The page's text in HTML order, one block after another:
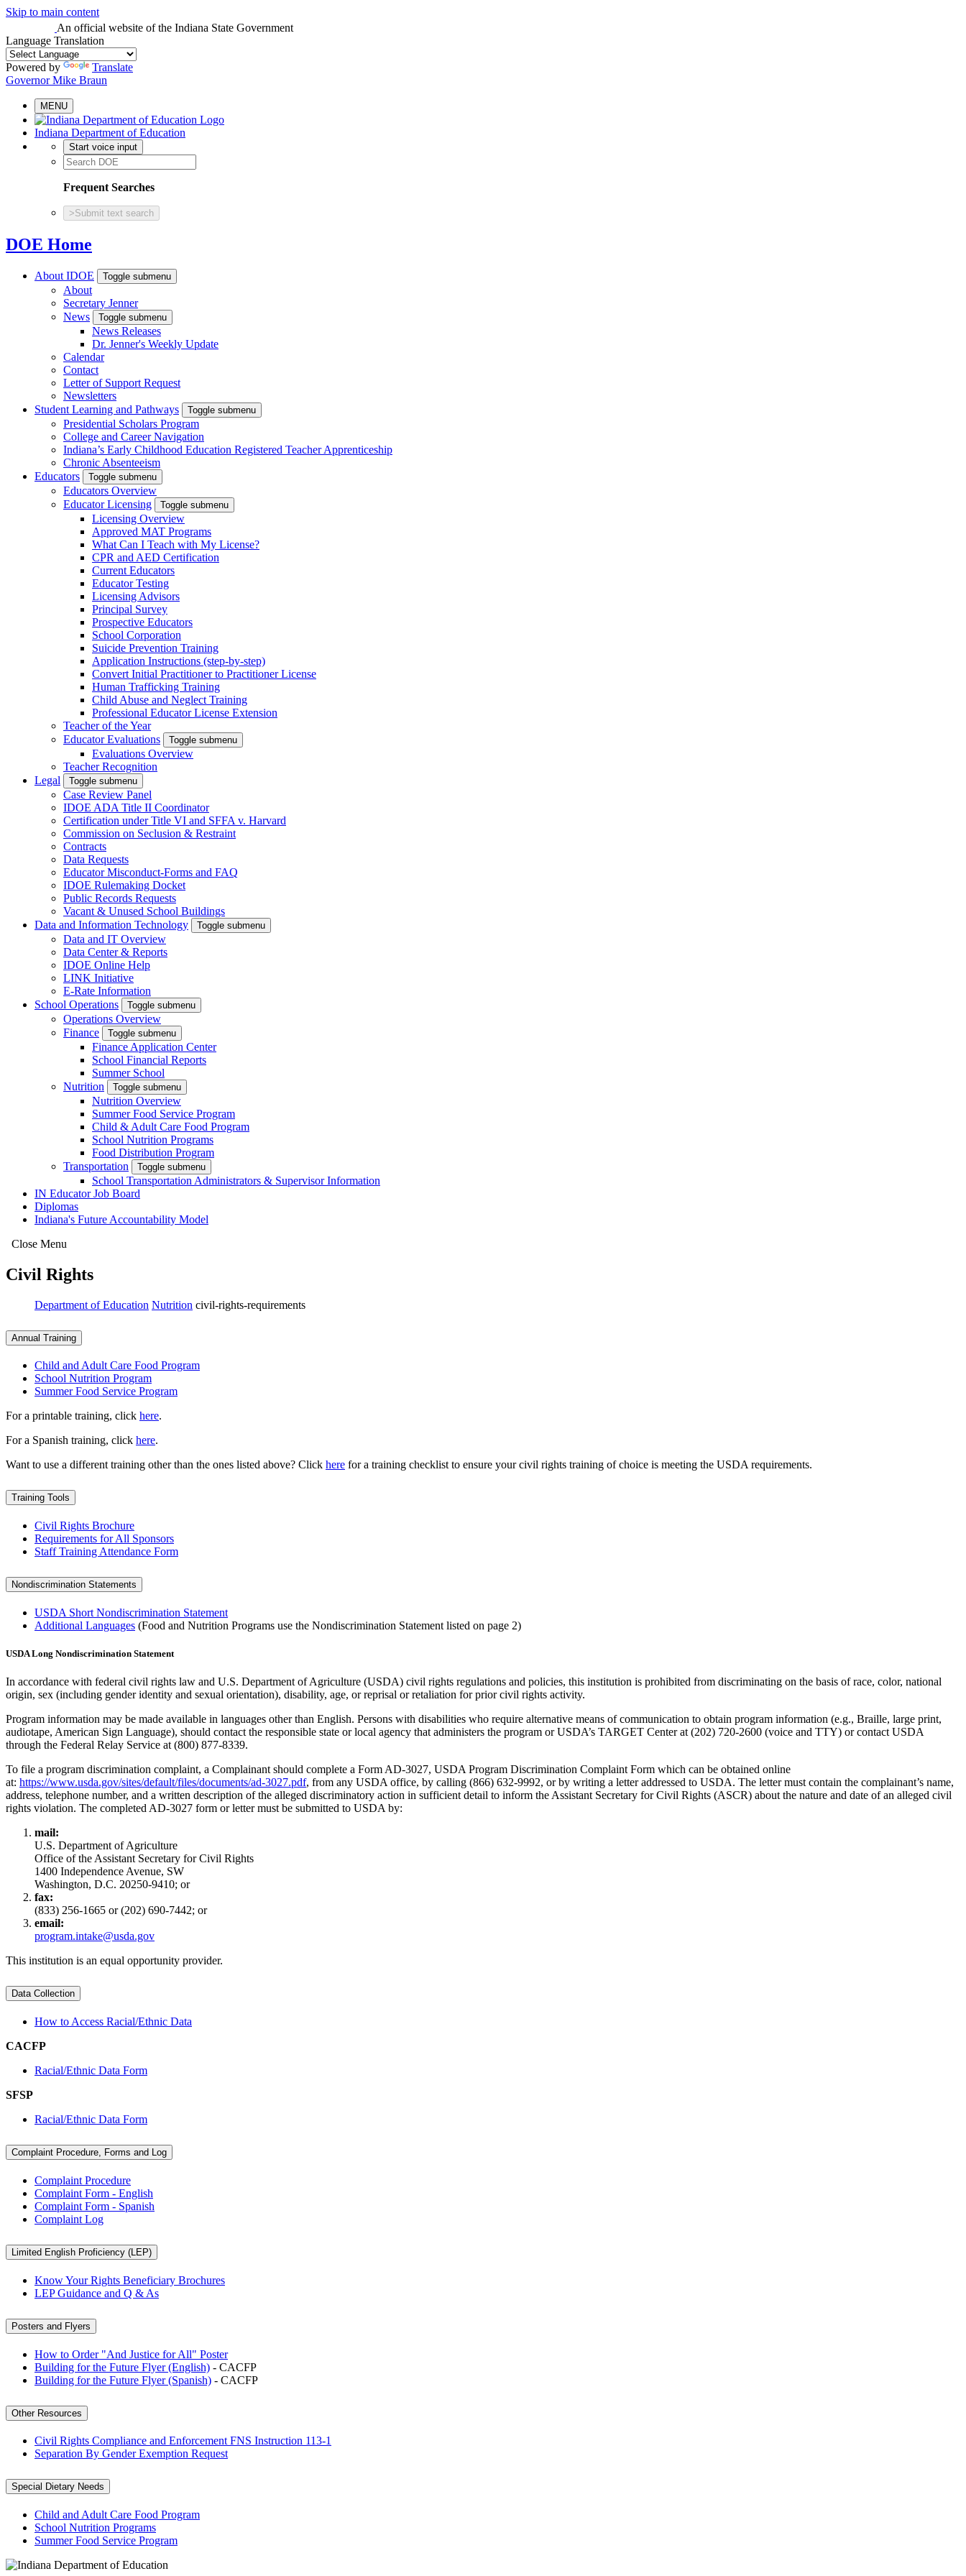
Skip to main content
An official website of the Indiana State Government
Language Translation
Powered by
Translate
Governor Mike Braun
MENU
Indiana Department of Education
Start voice input
Frequent Searches
> Submit text search
DOE Home
About IDOE Toggle submenu
About
Secretary Jenner
News
Toggle submenu
News Releases
Dr. Jenner's Weekly Update
Calendar
Contact
Letter of Support Request
Newsletters
Student Learning and Pathways
Toggle submenu
Presidential Scholars Program
College and Career Navigation
Indiana’s Early Childhood Education Registered Teacher Apprenticeship
Chronic Absenteeism
Educators
Toggle submenu
Educators Overview
Educator Licensing
Toggle submenu
Licensing Overview
Approved MAT Programs
What Can I Teach with My License?
CPR and AED Certification
Current Educators
Educator Testing
Licensing Advisors
Principal Survey
Prospective Educators
School Corporation
Suicide Prevention Training
Application Instructions (step-by-step)
Convert Initial Practitioner to Practitioner License
Human Trafficking Training
Child Abuse and Neglect Training
Professional Educator License Extension
Teacher of the Year
Educator Evaluations
Toggle submenu
Evaluations Overview
Teacher Recognition
Legal
Toggle submenu
Case Review Panel
IDOE ADA Title II Coordinator
Certification under Title VI and SFFA v. Harvard
Commission on Seclusion & Restraint
Contracts
Data Requests
Educator Misconduct-Forms and FAQ
IDOE Rulemaking Docket
Public Records Requests
Vacant & Unused School Buildings
Data and Information Technology
Toggle submenu
Data and IT Overview
Data Center & Reports
IDOE Online Help
LINK Initiative
E-Rate Information
School Operations
Toggle submenu
Operations Overview
Finance
Toggle submenu
Finance Application Center
School Financial Reports
Summer School
Nutrition
Toggle submenu
Nutrition Overview
Summer Food Service Program
Child & Adult Care Food Program
School Nutrition Programs
Food Distribution Program
Transportation
Toggle submenu
School Transportation Administrators & Supervisor Information
IN Educator Job Board
Diplomas
Indiana's Future Accountability Model
Close Menu
Civil Rights
Department of Education Nutrition civil-rights-requirements
Annual Training
Child and Adult Care Food Program
School Nutrition Program
Summer Food Service Program
For a printable training, click here.
For a Spanish training, click here.
Want to use a different training other than the ones listed above? Click here for a training checklist to ensure your civil rights training of choice is meeting the USDA requirements.
Training Tools
Civil Rights Brochure
Requirements for All Sponsors
Staff Training Attendance Form
Nondiscrimination Statements
USDA Short Nondiscrimination Statement
Additional Languages (Food and Nutrition Programs use the Nondiscrimination Statement listed on page 2)
USDA Long Nondiscrimination Statement
In accordance with federal civil rights law and U.S. Department of Agriculture (USDA) civil rights regulations and policies, this institution is prohibited from discriminating on the basis of race, color, national
origin, sex (including gender identity and sexual orientation), disability, age, or reprisal or retaliation for prior civil rights activity.
Program information may be made available in languages other than English. Persons with disabilities who require alternative means of communication to obtain program information (e.g., Braille, large print,
audiotape, American Sign Language), should contact the responsible state or local agency that administers the program or USDA’s TARGET Center at (202) 720-2600 (voice and TTY) or contact USDA
through the Federal Relay Service at (800) 877-8339.
To file a program discrimination complaint, a Complainant should complete a Form AD-3027, USDA Program Discrimination Complaint Form which can be obtained online
at: https://www.usda.gov/sites/default/files/documents/ad-3027.pdf, from any USDA office, by calling (866) 632-9992, or by writing a letter addressed to USDA. The letter must contain the complainant’s name,
address, telephone number, and a written description of the alleged discriminatory action in sufficient detail to inform the Assistant Secretary for Civil Rights (ASCR) about the nature and date of an alleged civil
rights violation. The completed AD-3027 form or letter must be submitted to USDA by:
mail:
U.S. Department of Agriculture
Office of the Assistant Secretary for Civil Rights
1400 Independence Avenue, SW
Washington, D.C. 20250-9410; or
fax:
(833) 256-1665 or (202) 690-7442; or
email:
program.intake@usda.gov
This institution is an equal opportunity provider.
Data Collection
How to Access Racial/Ethnic Data
CACFP
Racial/Ethnic Data Form
SFSP
Racial/Ethnic Data Form
Complaint Procedure, Forms and Log
Complaint Procedure
Complaint Form - English
Complaint Form - Spanish
Complaint Log
Limited English Proficiency (LEP)
Know Your Rights Beneficiary Brochures
LEP Guidance and Q & As
Posters and Flyers
How to Order "And Justice for All" Poster
Building for the Future Flyer (English) - CACFP
Building for the Future Flyer (Spanish) - CACFP
Other Resources
Civil Rights Compliance and Enforcement FNS Instruction 113-1
Separation By Gender Exemption Request
Special Dietary Needs
Child and Adult Care Food Program
School Nutrition Programs
Summer Food Service Program